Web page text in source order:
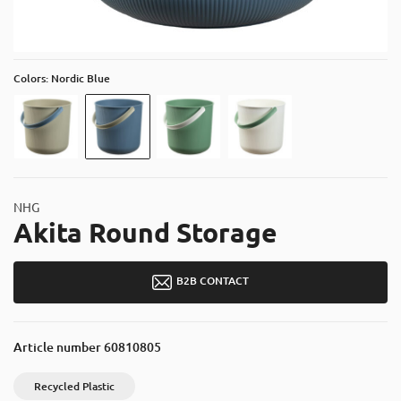
Catalog
NHG
Akita Round Storage
Colors: Nordic Blue
B2B CONTACT
Article number60810805
Recycled Plastic